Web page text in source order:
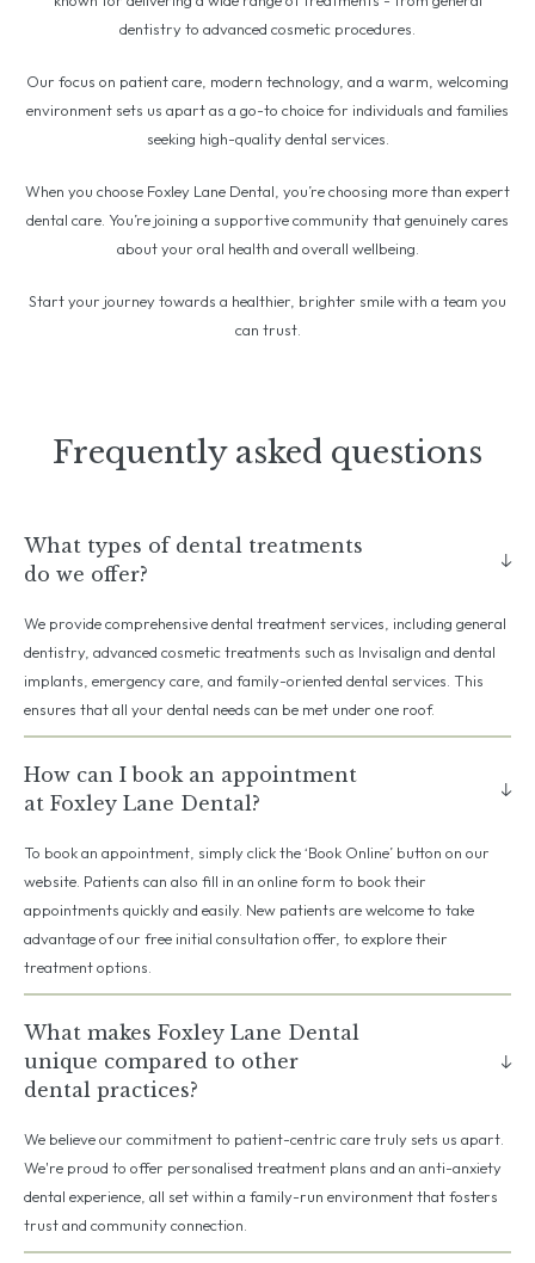
dentistry to advanced cosmetic procedures.
Our focus on patient care, modern technology, and a warm, welcoming
environment sets us apart as a go-to choice for individuals and families
seeking high-quality dental services.
When you choose Foxley Lane Dental, you’re choosing more than expert
dental care. You’re joining a supportive community that genuinely cares
about your oral health and overall wellbeing.
Start your journey towards a healthier, brighter smile with a team you
can trust.
Frequently asked questions
What types of dental treatments
do we offer?
We provide comprehensive dental treatment services, including general
dentistry, advanced cosmetic treatments such as Invisalign and dental
implants, emergency care, and family-oriented dental services. This
ensures that all your dental needs can be met under one roof.
How can I book an appointment
at Foxley Lane Dental?
To book an appointment, simply click the ‘Book Online’ button on our
website. Patients can also fill in an online form to book their
appointments quickly and easily. New patients are welcome to take
advantage of our free initial consultation offer, to explore their
treatment options.
What makes Foxley Lane Dental
unique compared to other
dental practices?
We believe our commitment to patient-centric care truly sets us apart.
We're proud to offer personalised treatment plans and an anti-anxiety
dental experience, all set within a family-run environment that fosters
trust and community connection.